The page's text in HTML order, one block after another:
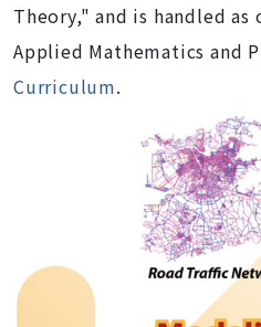
Theory," and is handled
Applied Mathematics and
Curriculum.